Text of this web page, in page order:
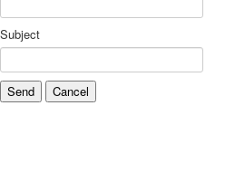
Subject
Send Cancel